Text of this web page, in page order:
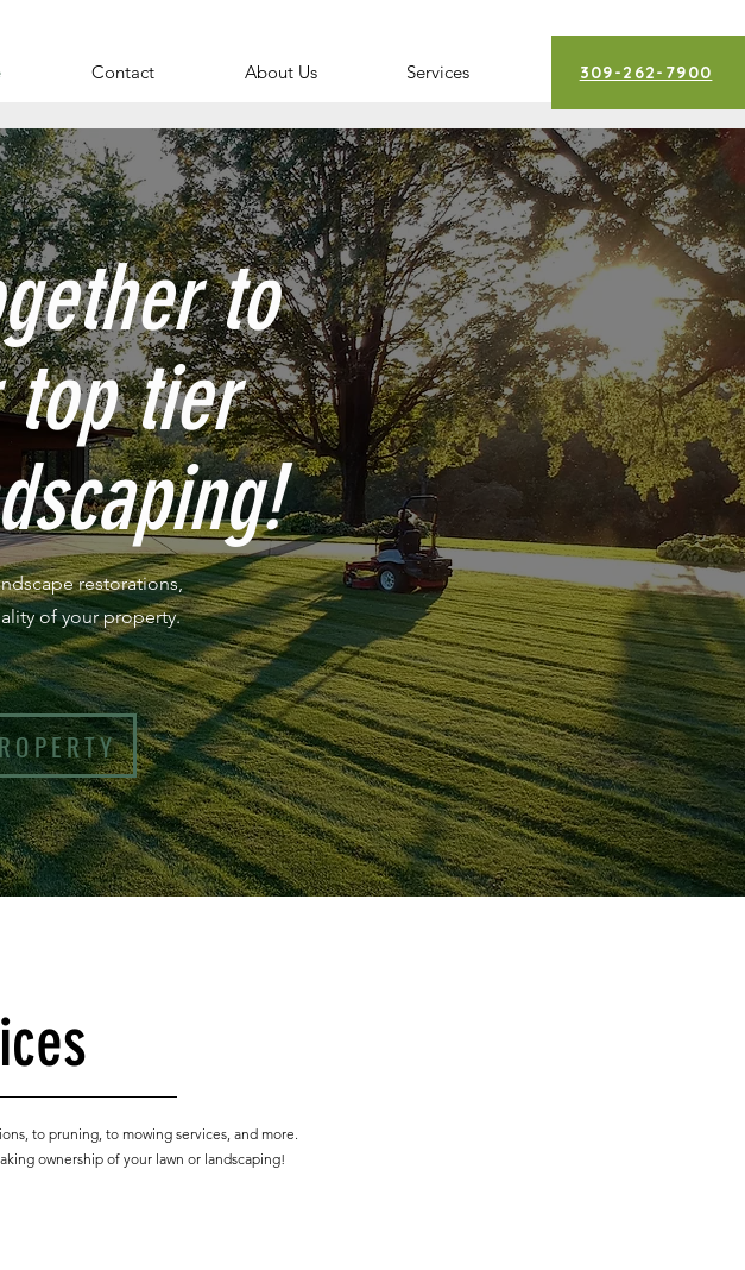
Contact About Us Services 309-262-7900
to
tier
restorations,
of your property.
to pruning, to mowing services, and more.
ownership of your lawn or landscaping!